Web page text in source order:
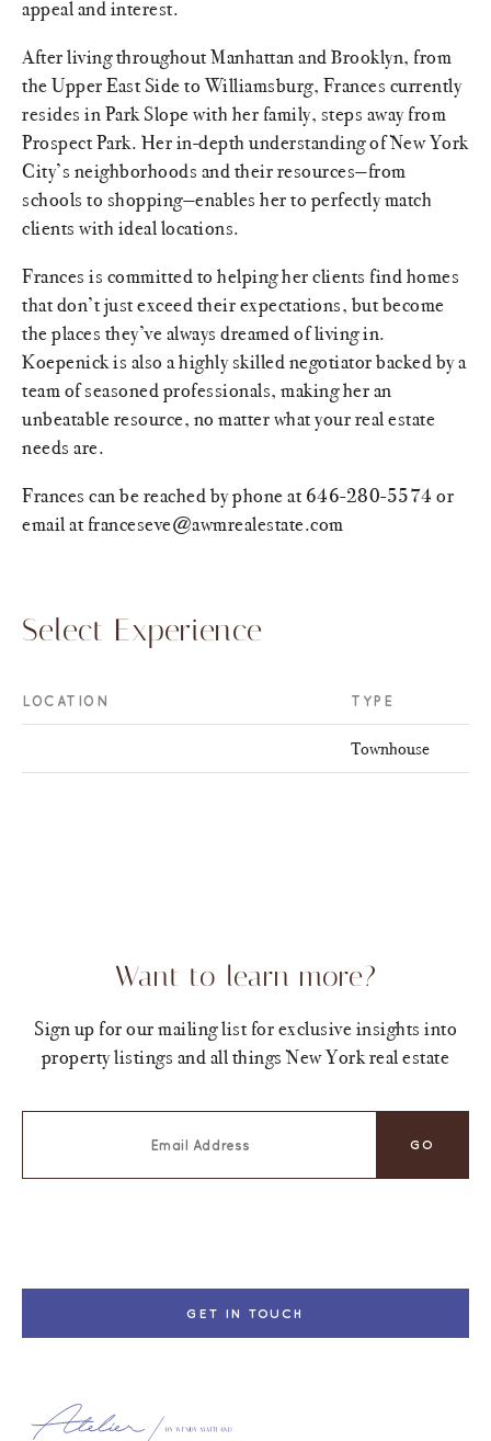
appeal and interest.
After living throughout Manhattan and Brooklyn, from
the Upper East Side to Williamsburg, Frances currently
resides in Park Slope with her family, steps away from
Prospect Park. Her in-depth understanding of New York
City’s neighborhoods and their resources—from
schools to shopping—enables her to perfectly match
clients with ideal locations.
Frances is committed to helping her clients find homes
that don’t just exceed their expectations, but become
the places they’ve always dreamed of living in.
Koepenick is also a highly skilled negotiator backed by a
team of seasoned professionals, making her an
unbeatable resource, no matter what your real estate
needs are.
Frances can be reached by phone at 646-280-5574 or
email at franceseve@awmrealestate.com
Select Experience
LOCATION TYPE
Townhouse
Want to learn more?
Sign up for our mailing list for exclusive insights into
property listings and all things New York real estate
GET IN TOUCH